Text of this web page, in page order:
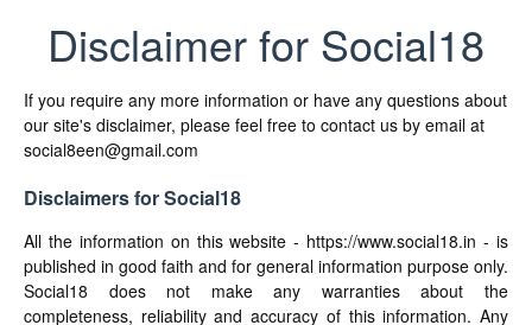
Disclaimer for Social18
If you require any more information or have any questions about
our site's disclaimer, please feel free to contact us by email at
social8een@gmail.com
Disclaimers for Social18
All the information on this website - https://www.social18.in - is
published in good faith and for general information purpose only.
Social18 does not make any warranties about the
completeness, reliability and accuracy of this information. Any